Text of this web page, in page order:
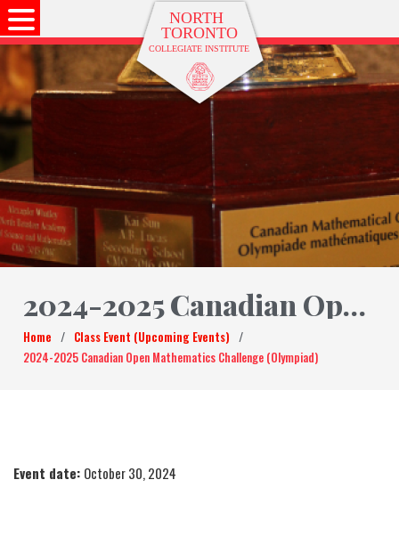
2024-2025 Canadian Open Mathematics Challenge (Olympiad)
Home / Class Event (Upcoming Events) /
2024-2025 Canadian Open Mathematics Challenge (Olympiad)
Event date: October 30, 2024